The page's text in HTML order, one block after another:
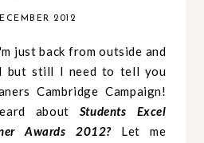
2012
just back from outside and
but still I need to tell you
Cambridge Campaign!
about Students Excel
Awards 2012? Let me